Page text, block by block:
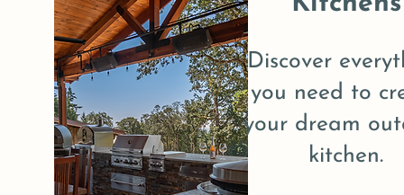
Discover
you need to
your dream
kitchen.